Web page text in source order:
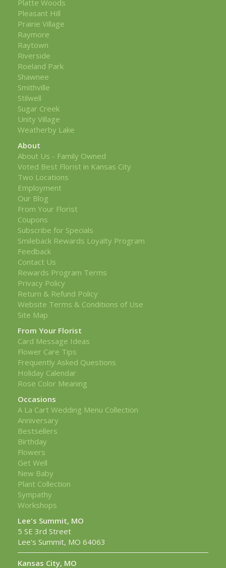
Platte Woods
Pleasant Hill
Prairie Village
Raymore
Raytown
Riverside
Roeland Park
Shawnee
Smithville
Stilwell
Sugar Creek
Unity Village
Weatherby Lake
About
About Us - Family Owned
Voted Best Florist in Kansas City
Two Locations
Employment
Our Blog
From Your Florist
Coupons
Subscribe for Specials
Smileback Rewards Loyalty Program
Feedback
Contact Us
Rewards Program Terms
Privacy Policy
Return & Refund Policy
Website Terms & Conditions of Use
Site Map
From Your Florist
Card Message Ideas
Flower Care Tips
Frequently Asked Questions
Holiday Calendar
Rose Color Meaning
Occasions
A La Cart Wedding Menu Collection
Anniversary
Bestsellers
Birthday
Flowers
Get Well
New Baby
Plant Collection
Sympathy
Workshops
Lee's Summit, MO
5 SE 3rd Street
Lee's Summit, MO 64063
Kansas City, MO